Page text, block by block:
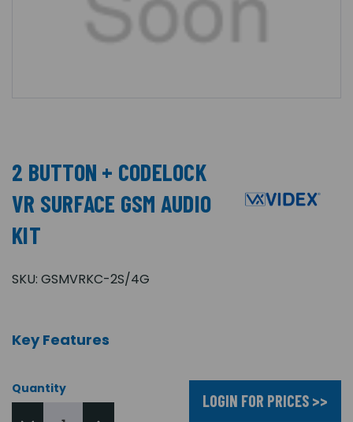
2 BUTTON + CODELOCK
VR SURFACE GSM AUDIO
KIT
SKU: GSMVRKC-2S/4G
Key Features
Quantity
LOGIN FOR PRICES >>